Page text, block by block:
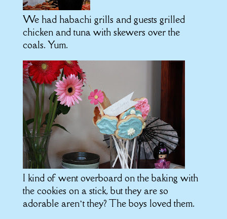
We had habachi grills and guests grilled
chicken and tuna with skewers over the
coals. Yum.
I kind of went overboard on the baking with
the cookies on a stick, but they are so
adorable aren’t they? The boys loved them.